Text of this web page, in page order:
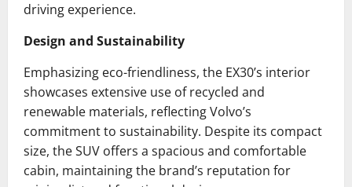
driving experience.
Design and Sustainability
Emphasizing eco-friendliness, the EX30’s interior
showcases extensive use of recycled and
renewable materials, reflecting Volvo’s
commitment to sustainability. Despite its compact
size, the SUV offers a spacious and comfortable
cabin, maintaining the brand’s reputation for